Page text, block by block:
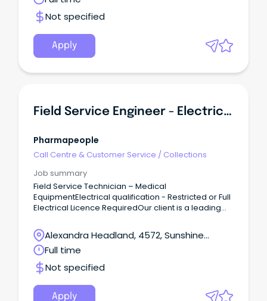
Not specified
Apply
Field Service Engineer - Electrician
Pharmapeople
Call Centre & Customer Service / Collections
Job summary
Field Service Technician – Medical
EquipmentElectrical qualification - Restricted or Full
Electrical Licence RequiredOur client is a leading
solutions, supporting healthcare organisations with
advanced products and services that contribute to
safer and improved patient care.The Role:We are
seeking an experienced Field Service Technician to
join the service team and provide technical support
across a range of medical equipment and
healthcare systems throughout Australia.This role
Alexandra Headland, 4572, Sunshine
Coast, Queensland
Full time
Not specified
Apply